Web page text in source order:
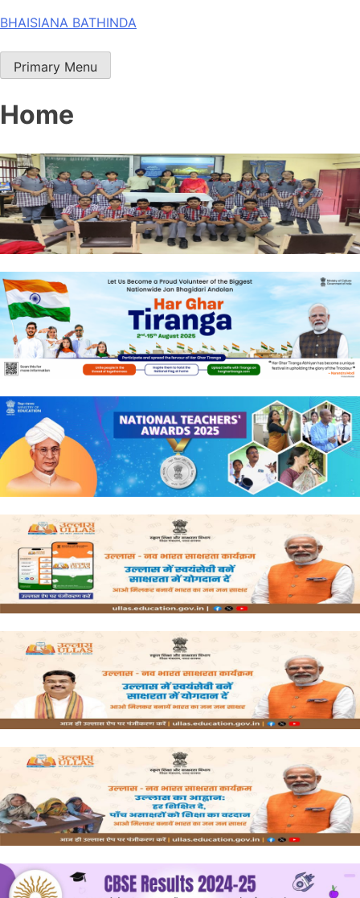
Skip
content
BHAISIANA BATHINDA
Primary Menu
Home